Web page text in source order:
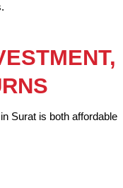
Surat is both affordable